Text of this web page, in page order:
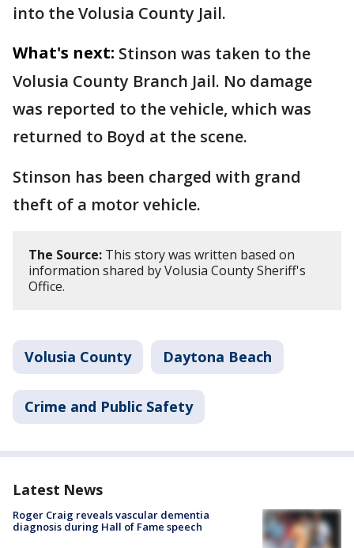
into the Volusia County Jail.
What's next: Stinson was taken to the
Volusia County Branch Jail. No damage
was reported to the vehicle, which was
returned to Boyd at the scene.
Stinson has been charged with grand
theft of a motor vehicle.
The Source: This story was written based on
information shared by Volusia County Sheriff's
Office.
Volusia County Daytona Beach
Crime and Public Safety
Latest News
Roger Craig reveals vascular dementia
diagnosis during Hall of Fame speech